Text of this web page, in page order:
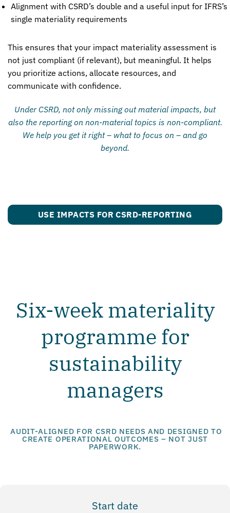
Alignment with CSRD’s double and a useful input for IFRS’s
single materiality requirements
This ensures that your impact materiality assessment is
not just compliant (if relevant), but meaningful. It helps
you prioritize actions, allocate resources, and
communicate with confidence.
Under CSRD, not only missing out material impacts, but
also the reporting on non-material topics is non-compliant.
We help you get it right – what to focus on – and go
beyond.
USE IMPACTS FOR CSRD-REPORTING
Six-week materiality
programme for
sustainability
managers
AUDIT-ALIGNED FOR CSRD NEEDS AND DESIGNED TO
CREATE OPERATIONAL OUTCOMES – NOT JUST
PAPERWORK.
Start date